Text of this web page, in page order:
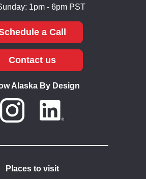
1pm - 6pm PST
a Call
Contact us
Alaska By Design
Places to visit